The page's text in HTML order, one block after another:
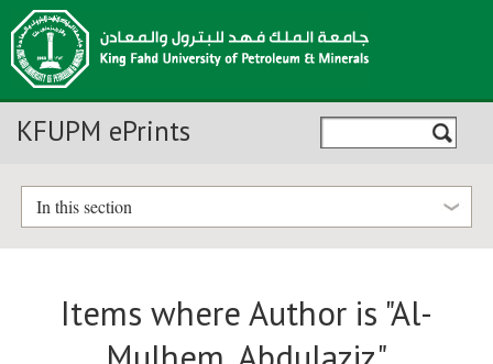
KFUPM ePrints
In this section
Items where Author is "Al-